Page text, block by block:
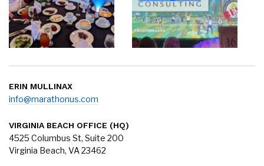
ERIN MULLINAX
info@marathonus.com
VIRGINIA BEACH OFFICE (HQ)
4525 Columbus St, Suite 200
Virginia Beach, VA 23462